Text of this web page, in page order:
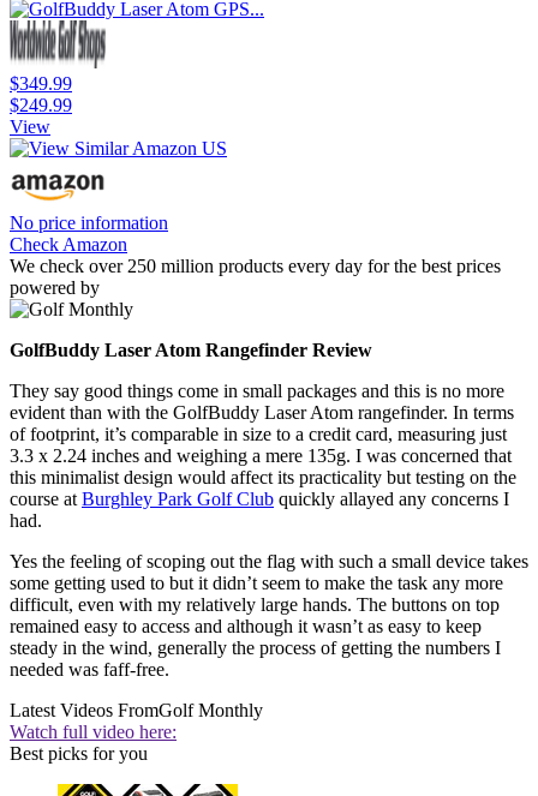
$349.99
$249.99
View
No price information
Check Amazon
We check over 250 million products every day for the best prices
powered by
GolfBuddy Laser Atom Rangefinder Review
They say good things come in small packages and this is no more
evident than with the GolfBuddy Laser Atom rangefinder. In terms
of footprint, it’s comparable in size to a credit card, measuring just
3.3 x 2.24 inches and weighing a mere 135g. I was concerned that
this minimalist design would affect its practicality but testing on the
course at Burghley Park Golf Club quickly allayed any concerns I
had.
Yes the feeling of scoping out the flag with such a small device takes
some getting used to but it didn’t seem to make the task any more
difficult, even with my relatively large hands. The buttons on top
remained easy to access and although it wasn’t as easy to keep
steady in the wind, generally the process of getting the numbers I
needed was faff-free.
Latest Videos FromGolf Monthly
Watch full video here:
Best picks for you